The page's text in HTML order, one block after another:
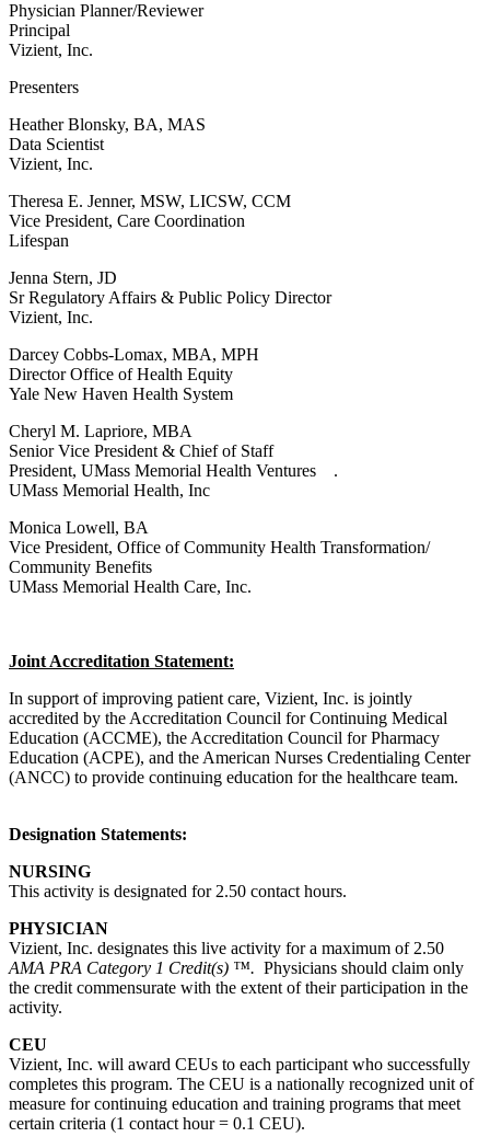
Physician Planner/Reviewer
Principal
Vizient, Inc.
Presenters
Heather Blonsky, BA, MAS
Data Scientist
Vizient, Inc.
Theresa E. Jenner, MSW, LICSW, CCM
Vice President, Care Coordination
Lifespan
Jenna Stern, JD
Sr Regulatory Affairs & Public Policy Director
Vizient, Inc.
Darcey Cobbs-Lomax, MBA, MPH
Director Office of Health Equity
Yale New Haven Health System
Cheryl M. Lapriore, MBA
Senior Vice President & Chief of Staff
President, UMass Memorial Health Ventures .
UMass Memorial Health, Inc
Monica Lowell, BA
Vice President, Office of Community Health Transformation/
Community Benefits
UMass Memorial Health Care, Inc.
Joint Accreditation Statement:
In support of improving patient care, Vizient, Inc. is jointly
accredited by the Accreditation Council for Continuing Medical
Education (ACCME), the Accreditation Council for Pharmacy
Education (ACPE), and the American Nurses Credentialing Center
(ANCC) to provide continuing education for the healthcare team.
Designation Statements:
NURSING
This activity is designated for 2.50 contact hours.
PHYSICIAN
Vizient, Inc. designates this live activity for a maximum of 2.50
AMA PRA Category 1 Credit(s) ™. Physicians should claim only
the credit commensurate with the extent of their participation in the
activity.
CEU
Vizient, Inc. will award CEUs to each participant who successfully
completes this program. The CEU is a nationally recognized unit of
measure for continuing education and training programs that meet
certain criteria (1 contact hour = 0.1 CEU).